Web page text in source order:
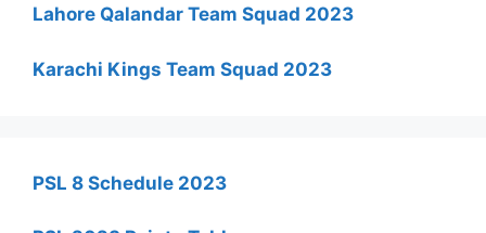
Lahore Qalandar Team Squad 2023
Karachi Kings Team Squad 2023
PSL 8 Schedule 2023